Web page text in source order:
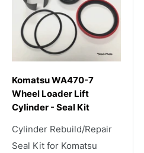
Komatsu WA470-7
Wheel Loader Lift
Cylinder - Seal Kit
Cylinder Rebuild/Repair
Seal Kit for Komatsu